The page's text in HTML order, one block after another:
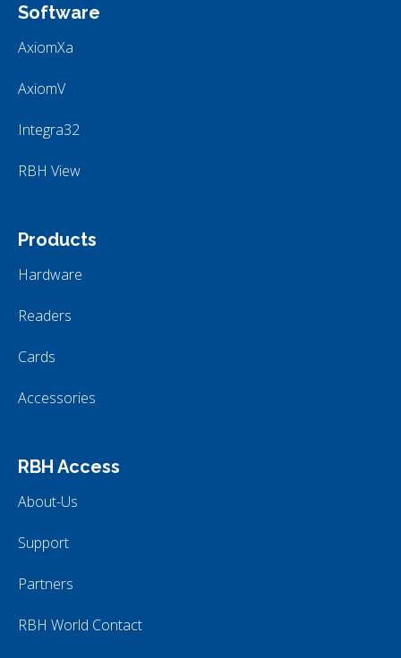
Software
AxiomXa
AxiomV
Integra32
RBH View
Products
Hardware
Readers
Cards
Accessories
RBH Access
About-Us
Support
Partners
RBH World Contact